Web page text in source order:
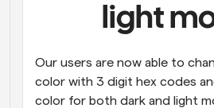
light
Our users are now able to
color with 3 digit hex codes
color for both dark and light